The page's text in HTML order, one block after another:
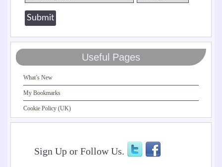
Useful Pages
What’s New
My Bookmarks
Cookie Policy (UK)
Sign Up or Follow Us.